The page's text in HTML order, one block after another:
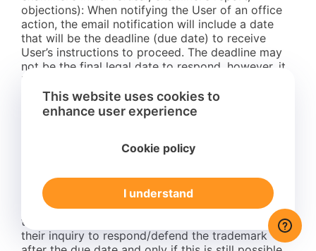
objections): When notifying the User of an office
action, the email notification will include a date
that will be the deadline (due date) to receive
User’s instructions to proceed. The deadline may
not be the final legal date to respond, however, it
is the deadline mentioned to the User before
which instructions and payment for the services
must be received to proceed. Attorneys need time
to prepare responses and defenses; if instructions
due date the trademark will be abandoned.
to an office action may still be possible after the
mentioned due date. In such cases an extra fee
(rush fee) will apply. Extra fees (rush fees) for
these cases will be mentioned to the User upon
their inquiry to respond/defend the trademark
This website uses cookies to
enhance user experience
Cookie policy
I understand